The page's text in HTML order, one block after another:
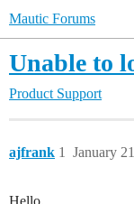
Mautic Forums
Unable to
Product Support
ajfrank January
1
Hello,